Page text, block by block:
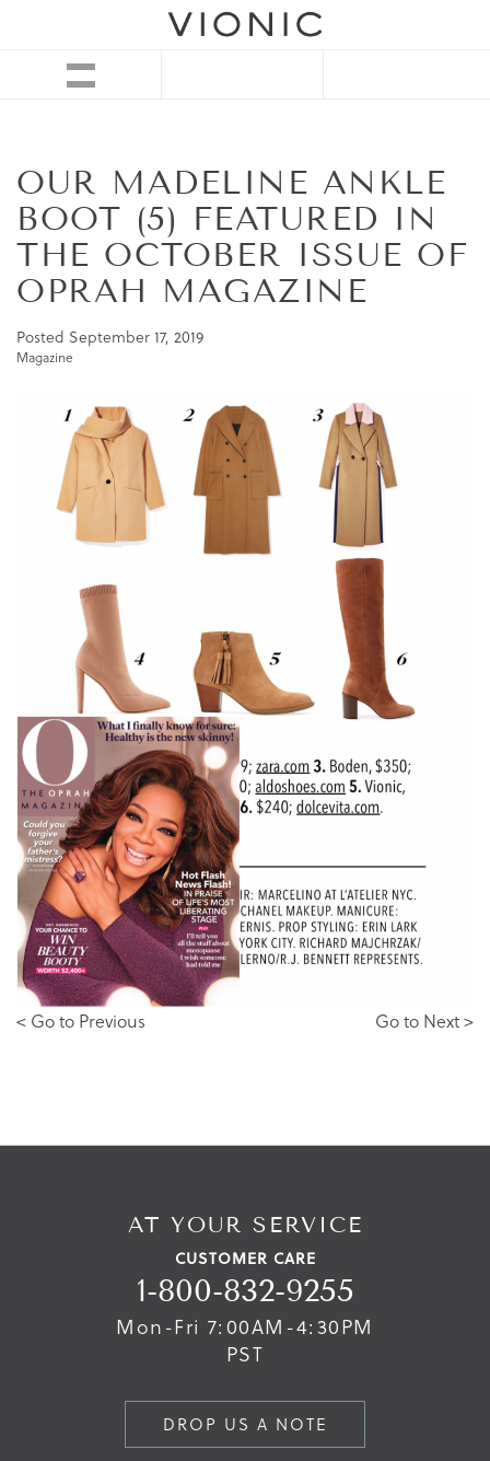
OUR MADELINE ANKLE
BOOT (5) FEATURED IN
THE OCTOBER ISSUE OF
OPRAH MAGAZINE
Posted September 17, 2019
Magazine
< Go to Previous Go to Next >
AT YOUR SERVICE
CUSTOMER CARE
1-800-832-9255
Mon-Fri 7:00AM-4:30PM
PST
DROP US A NOTE